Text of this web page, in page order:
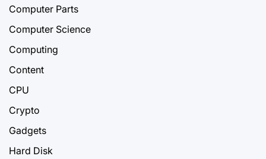
Computer Parts
Computer Science
Computing
Content
CPU
Crypto
Gadgets
Hard Disk